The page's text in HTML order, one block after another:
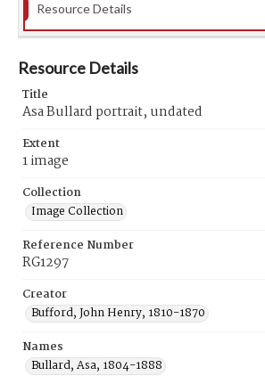
Resource Details
Resource Details
Title
Asa Bullard portrait, undated
Extent
1 image
Collection
Image Collection
Reference Number
RG1297
Creator
Bufford, John Henry, 1810-1870
Names
Bullard, Asa, 1804-1888